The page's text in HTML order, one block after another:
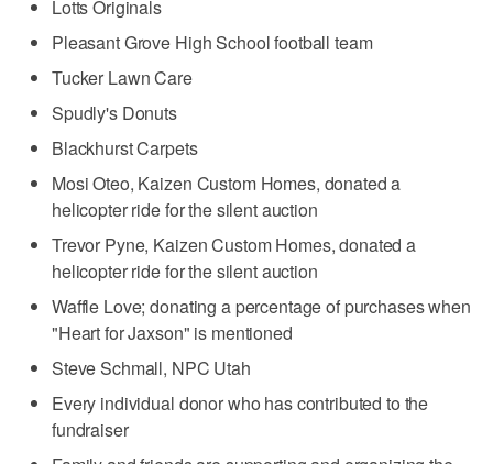
Lotts Originals
Pleasant Grove High School football team
Tucker Lawn Care
Spudly's Donuts
Blackhurst Carpets
Mosi Oteo, Kaizen Custom Homes, donated a
helicopter ride for the silent auction
Trevor Pyne, Kaizen Custom Homes, donated a
helicopter ride for the silent auction
Waffle Love; donating a percentage of purchases when
"Heart for Jaxson" is mentioned
Steve Schmall, NPC Utah
Every individual donor who has contributed to the
fundraiser